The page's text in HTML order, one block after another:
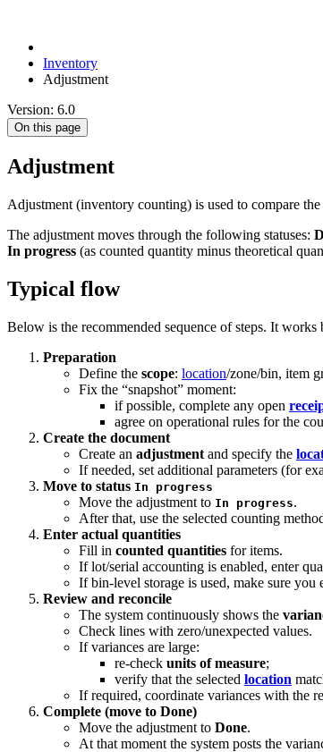
Inventory
Adjustment
Version: 6.0
On this page
Adjustment
Adjustment (inventory counting) is used to compare
The adjustment moves through the following statuses:
In progress (as counted quantity minus theoretical
Typical flow
Below is the recommended sequence of steps. It
Preparation
Define the scope: location/zone/bin, item
Fix the “snapshot” moment:
if possible, complete any open
agree on operational rules for the
Create the document
Create an adjustment and specify the
If needed, set additional parameters (for
Move to status In progress
Move the adjustment to In progress.
After that, use the selected counting
Enter actual quantities
Fill in counted quantities for items.
If lot/serial accounting is enabled, enter
If bin-level storage is used, make sure you
Review and reconcile
The system continuously shows the
Check lines with zero/unexpected values.
If variances are large:
re-check units of measure;
verify that the selected location
If required, coordinate variances with the
Complete (move to Done)
Move the adjustment to Done.
At that moment the system posts the